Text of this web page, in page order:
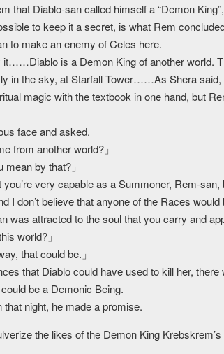
that Diablo-san called himself a “Demon
to keep it a secret, is what Rem
to make an enemy of Celes here.
it……Diablo is a Demon King of another world.
in the sky, at Starfall Tower……As Shera said,
magic with the textbook in one hand, but
face and asked.
from another world?」
by that?」
you’re very capable as a Summoner, Rem-
I don’t believe that anyone of the Races
was attracted to the soul that you carry and
world?」
that could be.」
that Diablo could have used to kill her, there
be a Demonic Being.
that night, he made a promise.
the likes of the Demon King